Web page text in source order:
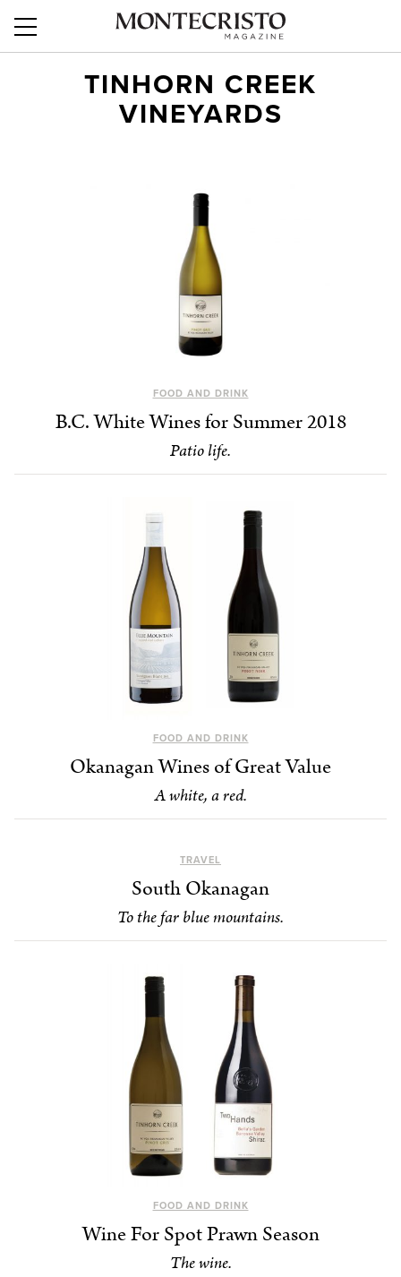
TINHORN CREEK
VINEYARDS
FOOD AND DRINK
B.C. White Wines for Summer 2018
Patio life.
FOOD AND DRINK
Okanagan Wines of Great Value
A white, a red.
TRAVEL
South Okanagan
To the far blue mountains.
FOOD AND DRINK
Wine For Spot Prawn Season
The wine.